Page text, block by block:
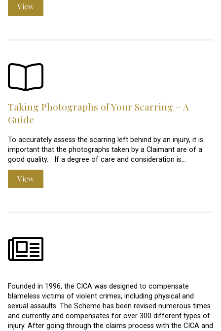
View
Taking Photographs of Your Scarring – A
Guide
To accurately assess the scarring left behind by an injury, it is
important that the photographs taken by a Claimant are of a
good quality. If a degree of care and consideration is…
View
Founded in 1996, the CICA was designed to compensate
blameless victims of violent crimes, including physical and
sexual assaults. The Scheme has been revised numerous times
and currently and compensates for over 300 different types of
injury. After going through the claims process with the CICA and